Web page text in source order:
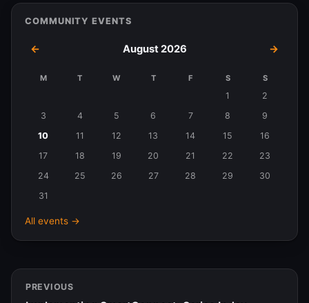
COMMUNITY EVENTS
← August 2026 →
August
M T W T F S S
1
2
3
4 5 6 7 8
9
10
11 12 13 14 15
16
17
18 19 20 21 22
23
24
25 26 27 28 29
30
31
All events →
PREVIOUS